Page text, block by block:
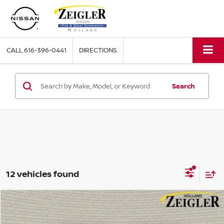
CALL616-396-0441 DIRECTIONS
Search
12 vehicles found
USED 2024 GMC SIERRA 1500 SLE
$36,304
Compare Vehicle